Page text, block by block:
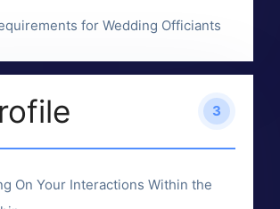
for Wedding Officiants
3
On Your Interactions Within the